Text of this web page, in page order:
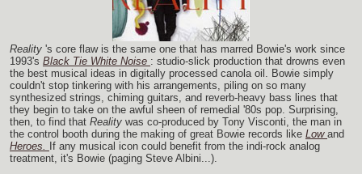
Reality 's core flaw is the same one that has marred Bowie's work since
1993's Black Tie White Noise : studio-slick production that drowns even
the best musical ideas in digitally processed canola oil. Bowie simply
couldn't stop tinkering with his arrangements, piling on so many
synthesized strings, chiming guitars, and reverb-heavy bass lines that
they begin to take on the awful sheen of remedial '80s pop. Surprising,
then, to find that Reality was co-produced by Tony Visconti, the man in
the control booth during the making of great Bowie records like Low and
Heroes.
If any musical icon could benefit from the indi-rock analog
treatment, it's Bowie (paging Steve Albini...).